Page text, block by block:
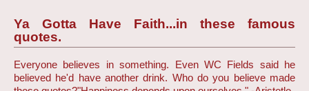
Ya Gotta Have Faith...in these famous
quotes.
Everyone believes in something. Even WC Fields said he
believed he'd have another drink. Who do you believe made